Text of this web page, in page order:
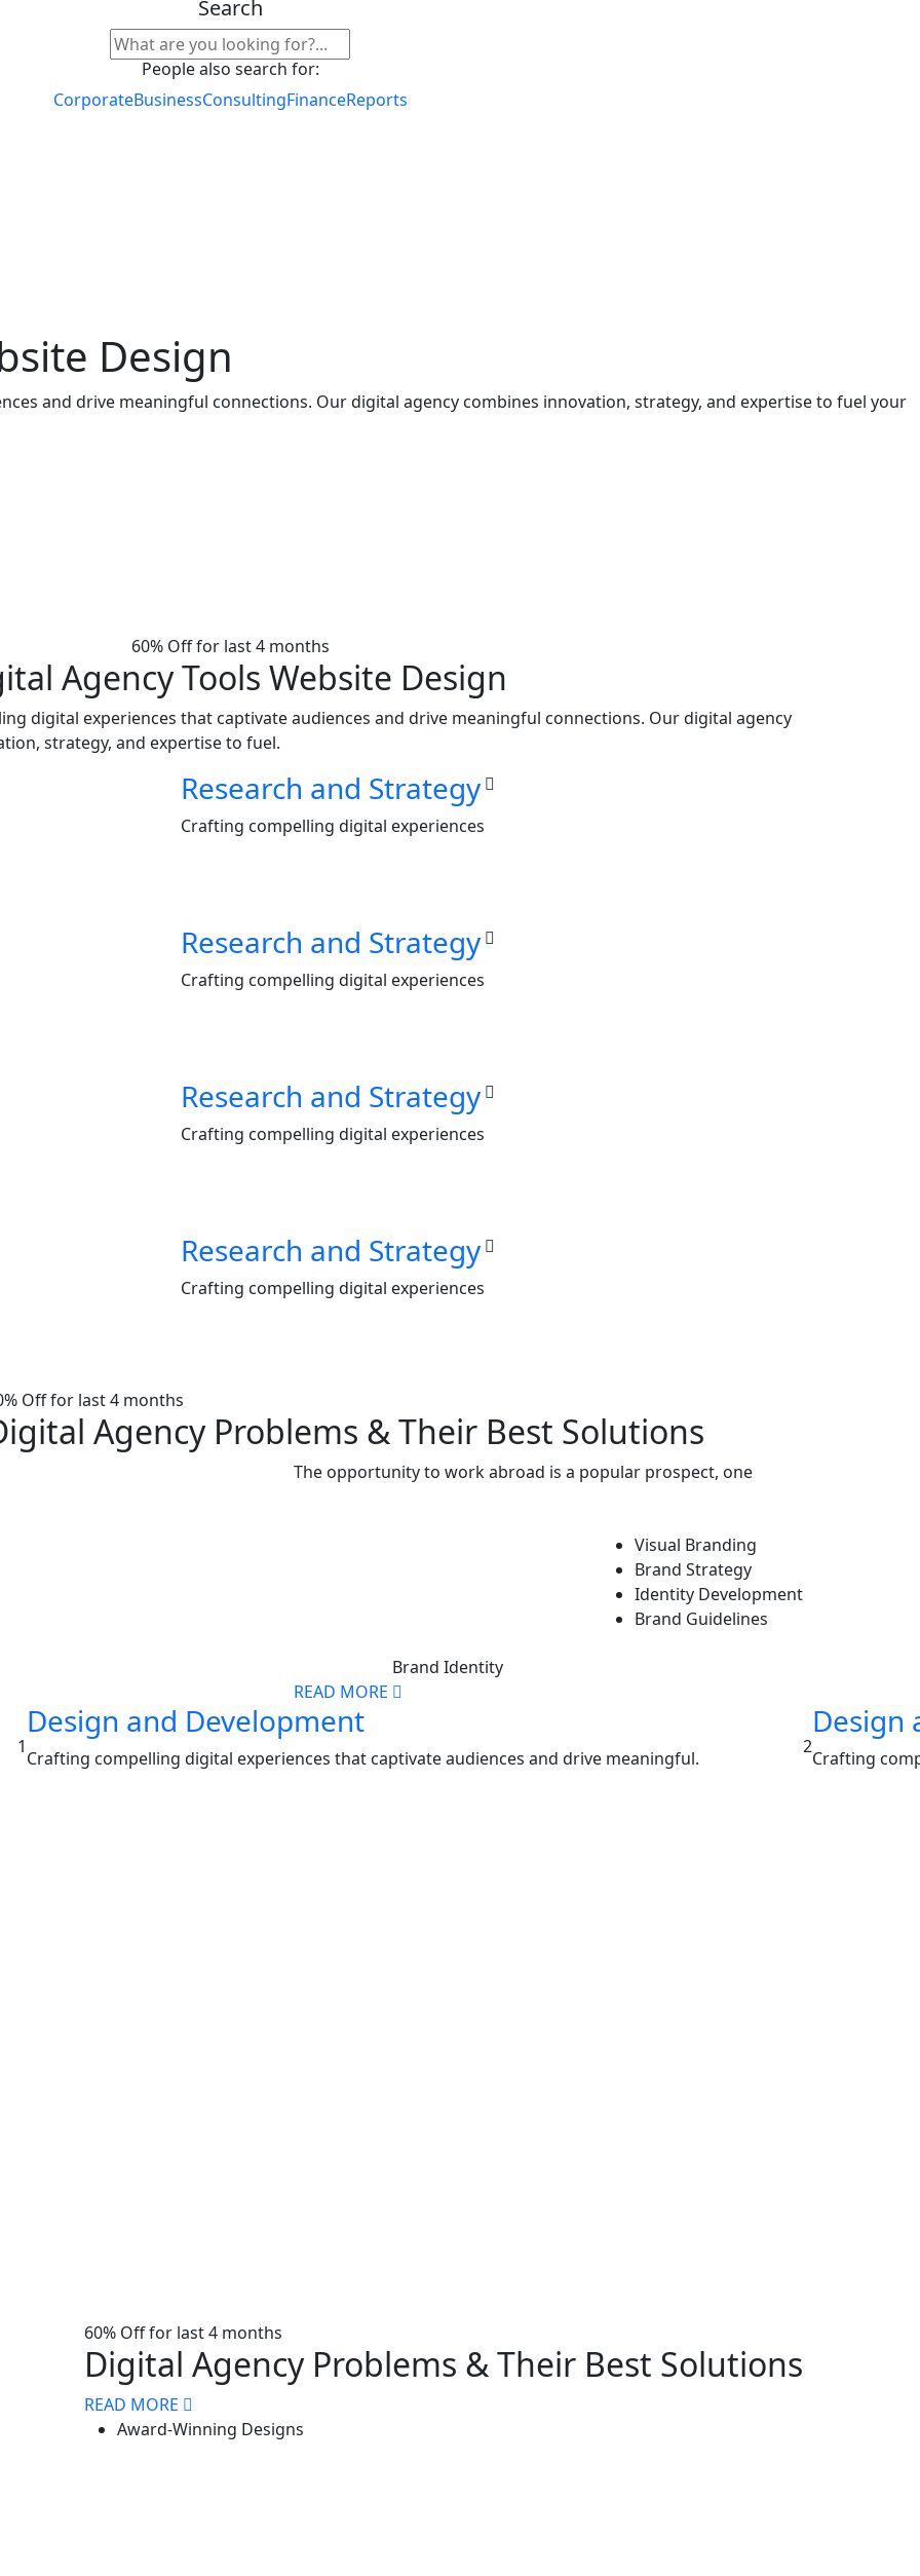
Search
People also search for:
CorporateBusinessConsultingFinanceReports
Design
and drive meaningful connections. Our digital agency combines innovation, strategy, and expertise to fuel your
60% Off for last 4 months
Agency Tools Website Design
digital experiences that captivate audiences and drive meaningful connections. Our digital agency
strategy, and expertise to fuel.
Research and Strategy
Crafting compelling digital experiences
Research and Strategy
Crafting compelling digital experiences
Research and Strategy
Crafting compelling digital experiences
Research and Strategy
Crafting compelling digital experiences
Off for last 4 months
Agency Problems & Their Best Solutions
The opportunity to work abroad is a popular prospect, one
Brand Identity
Visual Branding
Brand Strategy
Identity Development
Brand Guidelines
READ MORE
1
Design and Development
Crafting compelling digital experiences that captivate audiences and drive meaningful.
2
Design
Crafting
60% Off for last 4 months
Digital Agency Problems & Their Best Solutions
READ MORE
Award-Winning Designs